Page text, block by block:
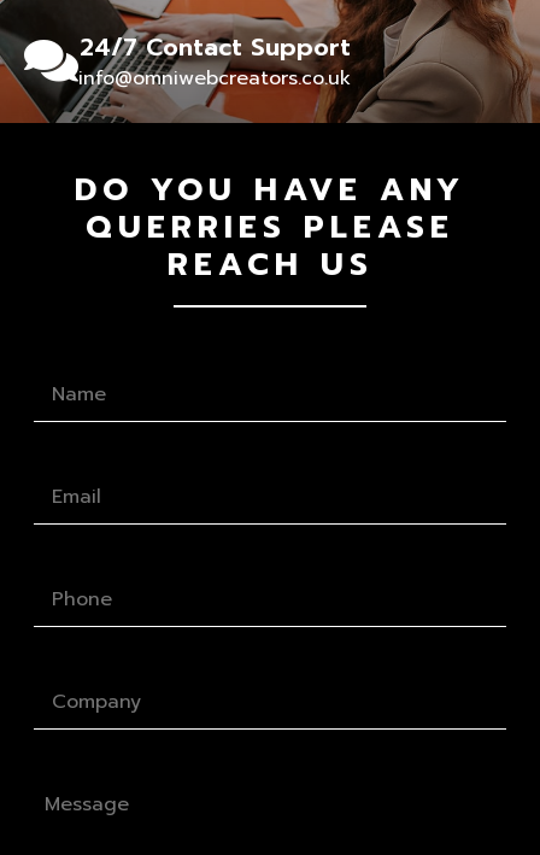
24/7 Contact Support
info@omniwebcreators.co.uk
DO YOU HAVE ANY
QUERRIES PLEASE
REACH US